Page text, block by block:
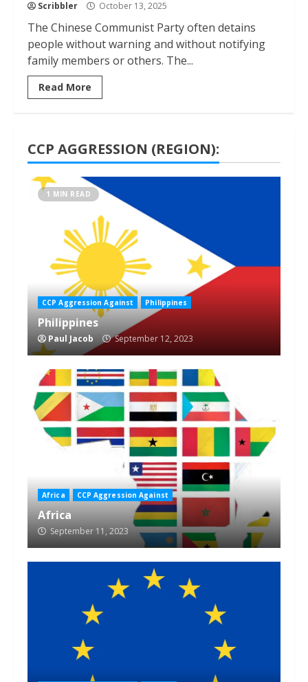
Scribbler October 13, 2025
The Chinese Communist Party often detains
people without warning and without notifying
family members or others. The...
Read More
CCP AGGRESSION (REGION):
1 MIN READ
CCP Aggression Against Philippines
Philippines
Paul Jacob September 12, 2023
Africa CCP Aggression Against
Africa
September 11, 2023